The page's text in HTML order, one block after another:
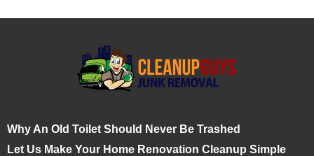
Why An Old Toilet Should Never Be Trashed
Let Us Make Your Home Renovation Cleanup Simple